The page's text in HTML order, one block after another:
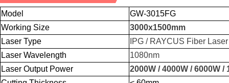
Model
GW-3015FG
Working Size
3000x1500mm
Laser Type
IPG / RAYCUS Fiber
Laser Wavelength
1080nm
Laser Output Power
2000W / 4000W / 6000W /